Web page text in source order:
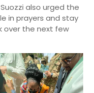
also urged the
in prayers and stay
over the next few